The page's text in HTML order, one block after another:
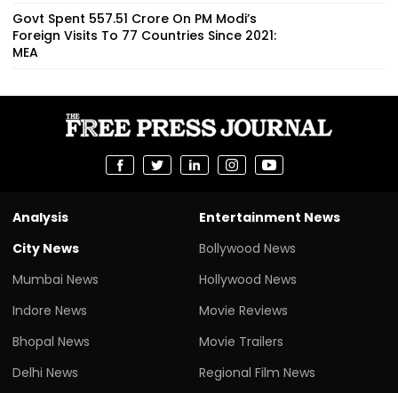
Govt Spent ₹557.51 Crore On PM Modi’s
Foreign Visits To 77 Countries Since 2021:
MEA
Analysis
City News
Mumbai News
Indore News
Bhopal News
Delhi News
Entertainment News
Bollywood News
Hollywood News
Movie Reviews
Movie Trailers
Regional Film News